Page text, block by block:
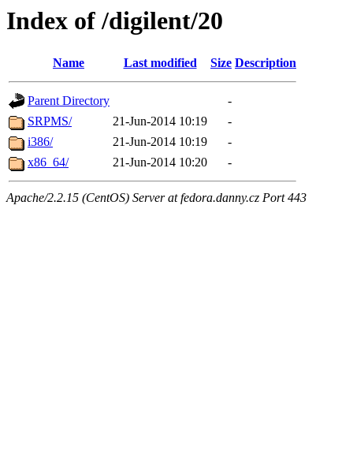
Index of /digilent/20
Name Last modified Size Description
Parent Directory
-
SRPMS/
21-Jun-2014 10:19
-
i386/
21-Jun-2014 10:19
-
x86_64/
21-Jun-2014 10:20 -
Apache/2.2.15 (CentOS) Server at fedora.danny.cz Port 443